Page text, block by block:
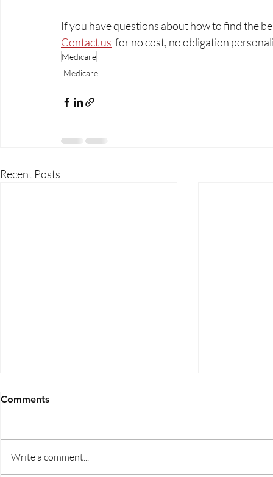
If you have questions about how to find the
Contact us
for no cost, no obligation
Medicare
Medicare
Recent Posts
Comments
Write a comment...